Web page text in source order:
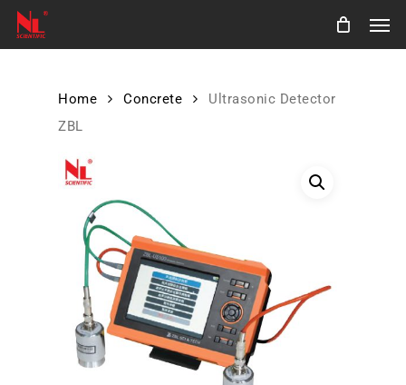
Skip
Home Concrete
Ultrasonic Detector
ZBL